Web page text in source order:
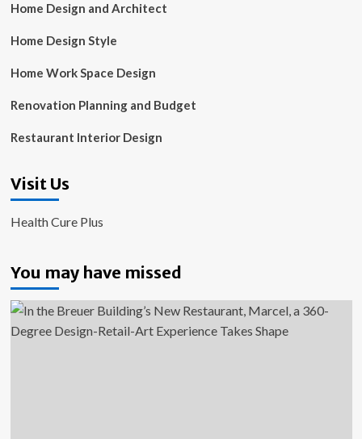
Home Design and Architect
Home Design Style
Home Work Space Design
Renovation Planning and Budget
Restaurant Interior Design
Visit Us
Health Cure Plus
You may have missed